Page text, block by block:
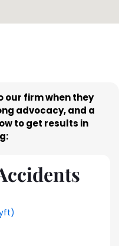
our firm when they
advocacy, and a
to get results in